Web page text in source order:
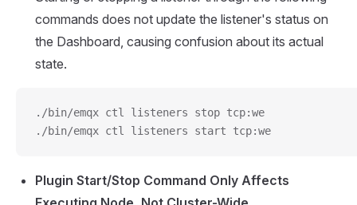
commands does not update the listener's status on
the Dashboard, causing confusion about its actual
state.
./bin/emqx ctl listeners stop tcp:we
./bin/emqx ctl listeners start tcp:we
Plugin Start/Stop Command Only Affects